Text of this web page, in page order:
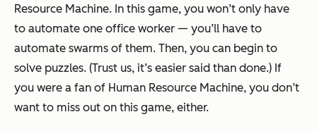
Resource Machine. In this game, you won’t only have
to automate one office worker — you’ll have to
automate swarms of them. Then, you can begin to
solve puzzles. (Trust us, it’s easier said than done.) If
you were a fan of Human Resource Machine, you don’t
want to miss out on this game, either.